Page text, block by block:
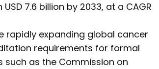
7.6 billion by 2033, at a CAGR
rapidly expanding global cancer
requirements for formal
as the Commission on